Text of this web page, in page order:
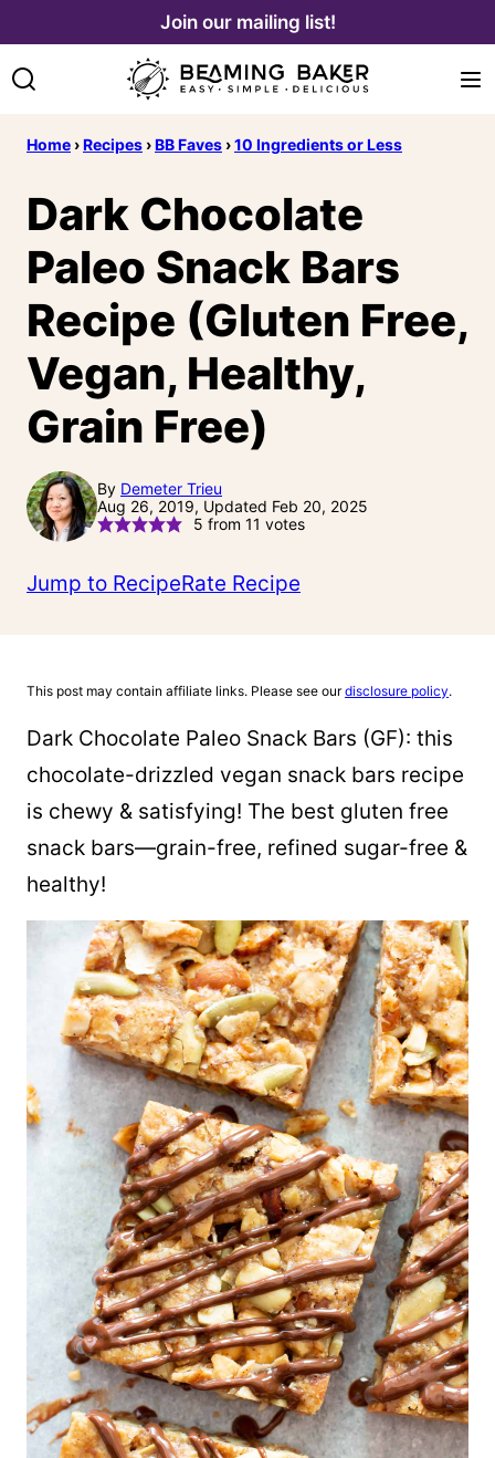
content
Join our mailing list!
Home ›Recipes ›BB Faves ›10 Ingredients or Less
Dark Chocolate
Paleo Snack Bars
Recipe (Gluten Free,
Vegan, Healthy,
Grain Free)
By Demeter Trieu
Aug 26, 2019, Updated Feb 20, 2025
5 from 11 votes
Jump to RecipeRate Recipe
This post may contain affiliate links. Please see ourdisclosure policy.
Dark Chocolate Paleo Snack Bars (GF): this
chocolate-drizzled vegan snack bars recipe
is chewy & satisfying! The best gluten free
snack bars—grain-free, refined sugar-free &
healthy!